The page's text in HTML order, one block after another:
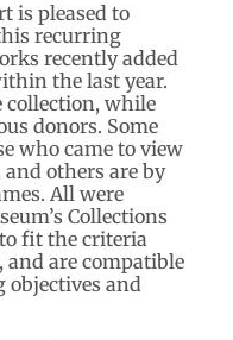
is pleased to
recurring
recently added
the last year.
collection, while
donors. Some
who came to view
others are by
All were
Collections
fit the criteria
and are compatible
objectives and